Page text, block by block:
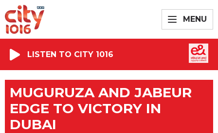
MENU
LISTEN TO CITY 1016
MUGURUZA AND JABEUR
EDGE TO VICTORY IN
DUBAI